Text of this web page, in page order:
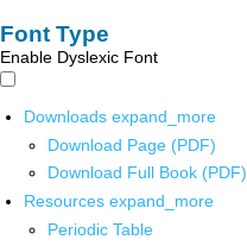
Font Type
Enable Dyslexic Font
Downloads expand_more
Download Page (PDF)
Download Full Book (PDF)
Resources expand_more
Periodic Table